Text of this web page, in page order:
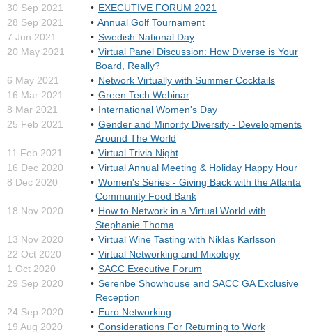
30 Sep 2021
EXECUTIVE FORUM 2021
28 Sep 2021
Annual Golf Tournament
7 Jun 2021
Swedish National Day
20 May 2021
Virtual Panel Discussion: How Diverse is Your
Board, Really?
6 May 2021
Network Virtually with Summer Cocktails
16 Mar 2021
Green Tech Webinar
8 Mar 2021
International Women's Day
25 Feb 2021
Gender and Minority Diversity - Developments
Around The World
11 Feb 2021
Virtual Trivia Night
16 Dec 2020
Virtual Annual Meeting & Holiday Happy Hour
8 Dec 2020
Women's Series - Giving Back with the Atlanta
Community Food Bank
18 Nov 2020
How to Network in a Virtual World with
Stephanie Thoma
13 Nov 2020
Virtual Wine Tasting with Niklas Karlsson
22 Oct 2020
Virtual Networking and Mixology
1 Oct 2020
SACC Executive Forum
29 Sep 2020
Serenbe Showhouse and SACC GA Exclusive
Reception
24 Sep 2020
Euro Networking
19 Aug 2020
Considerations For Returning to Work